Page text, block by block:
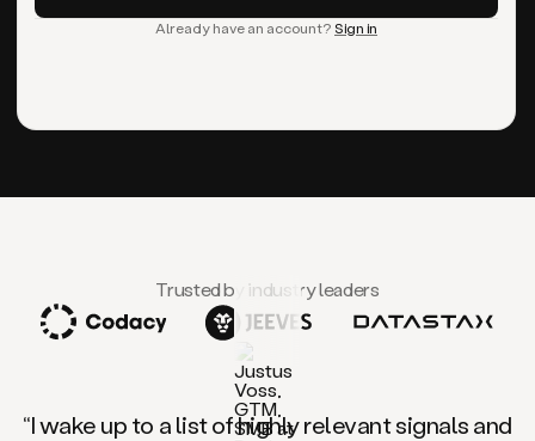
Already have an account? Sign in
Trusted by industry leaders
“I wake up to a list of highly relevant signals and